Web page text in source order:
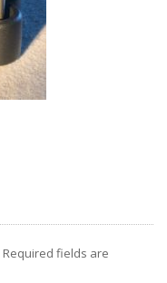
Required fields are